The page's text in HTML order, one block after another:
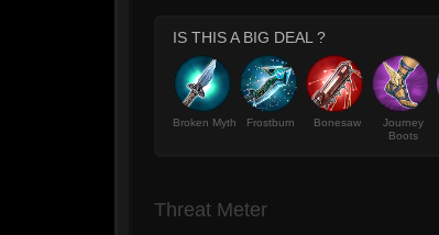
IS THIS A BIG DEAL ?
Broken Myth Frostburn Bonesaw
Journey
Boots
Threat Meter